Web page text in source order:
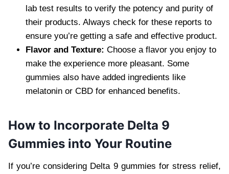
lab test results to verify the potency and purity of
their products. Always check for these reports to
ensure you’re getting a safe and effective product.
Flavor and Texture: Choose a flavor you enjoy to
make the experience more pleasant. Some
gummies also have added ingredients like
melatonin or CBD for enhanced benefits.
How to Incorporate Delta 9
Gummies into Your Routine
If you’re considering Delta 9 gummies for stress relief,